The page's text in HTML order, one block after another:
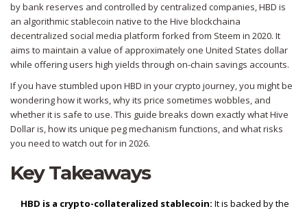
by bank reserves and controlled by centralized companies, HBD is
an algorithmic stablecoin native to the Hive blockchaina
decentralized social media platform forked from Steem in 2020. It
aims to maintain a value of approximately one United States dollar
while offering users high yields through on-chain savings accounts.
If you have stumbled upon HBD in your crypto journey, you might be
wondering how it works, why its price sometimes wobbles, and
whether it is safe to use. This guide breaks down exactly what Hive
Dollar is, how its unique peg mechanism functions, and what risks
you need to watch out for in 2026.
Key Takeaways
HBD is a crypto-collateralized stablecoin: It is backed by the